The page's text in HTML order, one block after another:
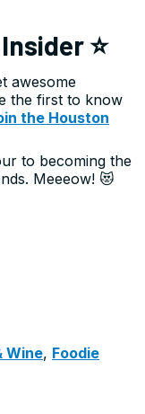
⭐
awesome
the first to know
the Houston
to becoming the
Meeeow! 😻
Wine, Foodie